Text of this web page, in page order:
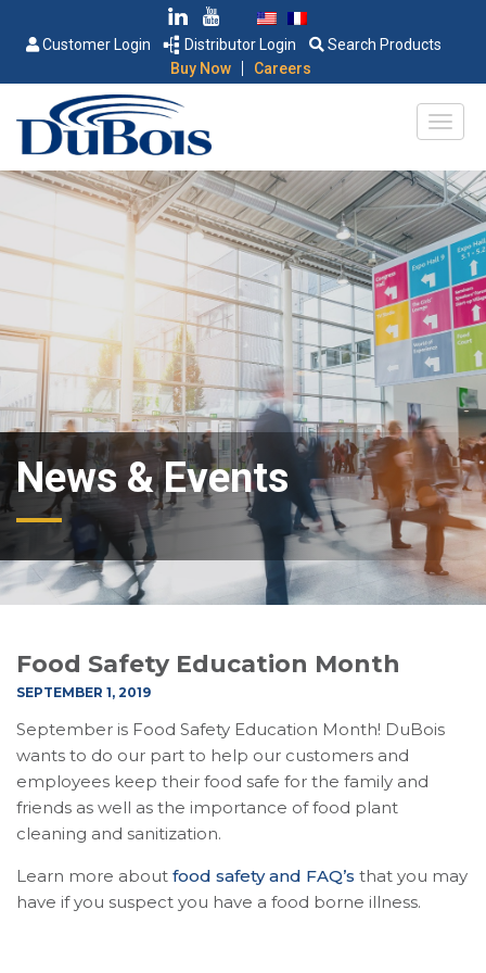
Customer Login Distributor Login
Search Products
Buy Now
| Careers
News & Events
Food Safety Education Month
SEPTEMBER 1, 2019
September is Food Safety Education Month! DuBois
wants to do our part to help our customers and
employees keep their food safe for the family and
friends as well as the importance of food plant
cleaning and sanitization.
Learn more about food safety and FAQ’s that you may
have if you suspect you have a food borne illness.